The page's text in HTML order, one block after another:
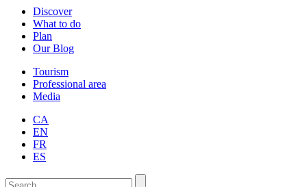
Discover
What to do
Plan
Our Blog
Tourism
Professional area
Media
CA
EN
FR
ES